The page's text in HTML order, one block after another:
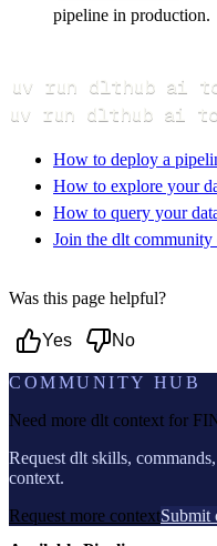
pipeline in production.
uv run dlthub ai
uv run dlthub ai
How to deploy a
How to explore your
How to query your
Join the dlt community
Was this page helpful?
Yes No
COMMUNITY HUB
Need more dlt context for
Request dlt skills, commands,
context.
Request more contextSubmit